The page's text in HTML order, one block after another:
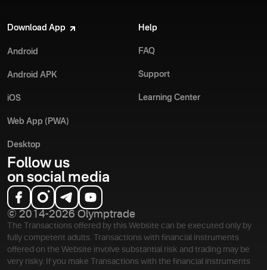
Download App
Android
Android APK
iOS
Web App (PWA)
Desktop
Help
FAQ
Support
Learning Center
Follow us
on social media
© 2014-2026 Olymptrade
The Transactions offered by this Website can be executed only by
fully competent adults. Transactions with financial instruments
offered on the Website involve substantial risk and trading may be
very risky. If you make Transactions with the financial instruments